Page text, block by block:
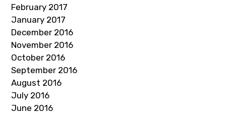
February 2017
January 2017
December 2016
November 2016
October 2016
September 2016
August 2016
July 2016
June 2016